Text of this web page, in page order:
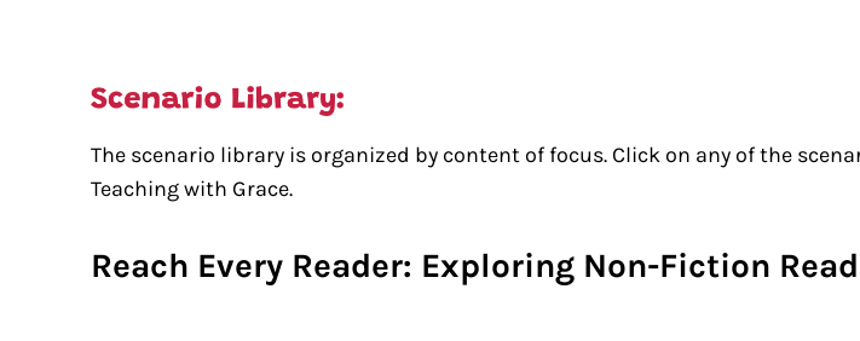
The scenario library is organized by content of focus. Click on any of the
Teaching with Grace.
Reach Every Reader: Exploring Non-Fiction